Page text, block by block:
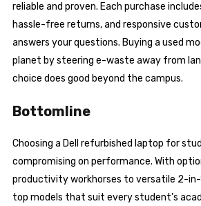
reliable and proven. Each purchase
hassle-free returns, and responsive
answers your questions. Buying a used
planet by steering e-waste away from
choice does good beyond the campus.
Bottomline
Choosing a Dell refurbished laptop for
compromising on performance. With
productivity workhorses to versatile 2-in-
top models that suit every student’s